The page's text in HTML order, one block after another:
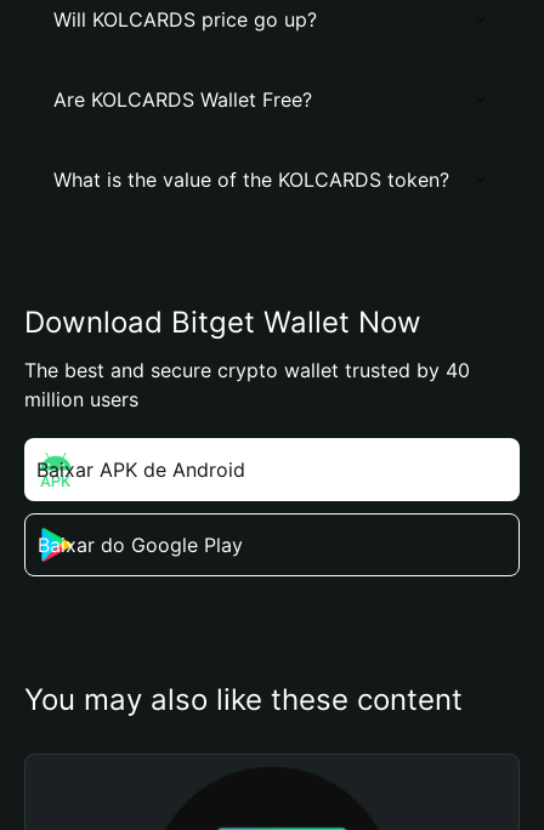
Will KOLCARDS price go up?
Are KOLCARDS Wallet Free?
What is the value of the KOLCARDS token?
Download Bitget Wallet Now
The best and secure crypto wallet trusted by 40
million users
Baixar APK de Android
Baixar do Google Play
You may also like these content